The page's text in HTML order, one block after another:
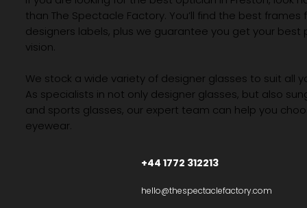
than The Spectacle Factory. You’ll find the best
designers labels, plus we guarantee you get your best
vision.
We stock a wide variety of designer glasses to suit all
As specialists in not only designer glasses, but also
and sports glasses, our expert team can help you
eyewear.
+44 1772 312213
hello@thespectaclefactory.com